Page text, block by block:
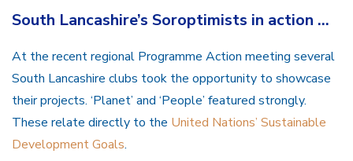
South Lancashire’s Soroptimists in action …
At the recent regional Programme Action meeting several
South Lancashire clubs took the opportunity to showcase
their projects. ‘Planet’ and ‘People’ featured strongly.
These relate directly to the United Nations’ Sustainable
Development Goals.